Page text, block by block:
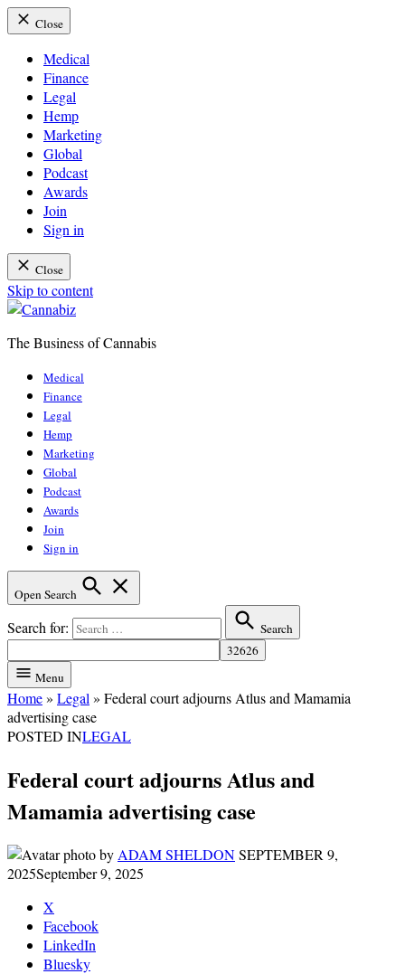
Close
Medical
Finance
Legal
Hemp
Marketing
Global
Podcast
Awards
Join
Sign in
Close
Skip to content
The Business of Cannabis
Medical
Finance
Legal
Hemp
Marketing
Global
Podcast
Awards
Join
Sign in
Open Search
Search for: Search
Menu
Home» Legal » Federal court adjourns Atlus and Mamamia
advertising case
POSTED INLEGAL
Federal court adjourns Atlus and
Mamamia advertising case
by ADAM SHELDONSEPTEMBER 9,
2025September 9, 2025
X
Facebook
LinkedIn
Bluesky